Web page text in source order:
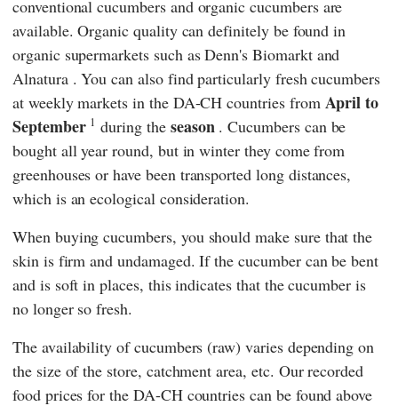
conventional cucumbers and organic cucumbers are
available. Organic quality can definitely be found in
organic supermarkets such asDenn's Biomarktand
Alnatura. You can also find particularly fresh cucumbers
at weekly markets in the DA-CH countries from April to
September 1 during the season . Cucumbers can be
bought all year round, but in winter they come from
greenhouses or have been transported long distances,
which is an ecological consideration.
When buying cucumbers, you should make sure that the
skin is firm and undamaged. If the cucumber can be bent
and is soft in places, this indicates that the cucumber is
no longer so fresh.
The availability of cucumbers (raw) varies depending on
the size of the store, catchment area, etc. Our recorded
food prices for the DA-CH countries can be found above